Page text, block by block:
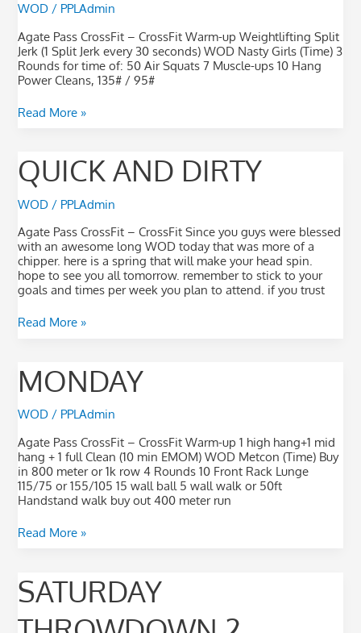
WOD / PPLAdmin
Agate Pass CrossFit – CrossFit Warm-up Weightlifting Split
Jerk (1 Split Jerk every 30 seconds) WOD Nasty Girls (Time) 3
Rounds for time of: 50 Air Squats 7 Muscle-ups 10 Hang
Power Cleans, 135# / 95#
Read More »
QUICK AND DIRTY
WOD / PPLAdmin
Agate Pass CrossFit – CrossFit Since you guys were blessed
with an awesome long WOD today that was more of a
chipper. here is a spring that will make your head spin.
hope to see you all tomorrow. remember to stick to your
goals and times per week you plan to attend. if you trust
quick
and
dirty
Read More »
MONDAY
WOD / PPLAdmin
Agate Pass CrossFit – CrossFit Warm-up 1 high hang+1 mid
hang + 1 full Clean (10 min EMOM) WOD Metcon (Time) Buy
in 800 meter or 1k row 4 Rounds 10 Front Rack Lunge
115/75 or 155/105 15 wall ball 5 wall walk or 50ft
Handstand walk buy out 400 meter run
monday
Read More »
SATURDAY
saturday
Throwdown